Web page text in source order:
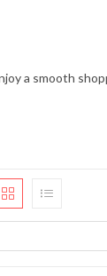
a smooth